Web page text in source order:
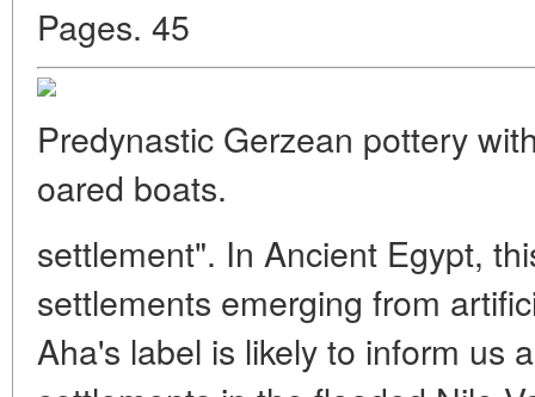
Pages. 45
Predynastic Gerzean pottery
oared boats.
settlement". In Ancient Egypt,
settlements emerging from
Aha's label is likely to inform us